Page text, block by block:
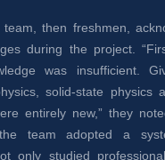
team, then freshmen,
during the project.
was insufficient.
solid-state physics
entirely new,” they
team adopted a
only studied